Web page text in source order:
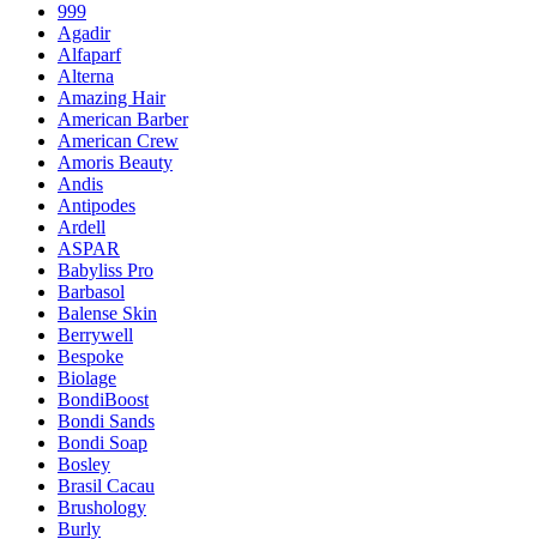
999
Agadir
Alfaparf
Alterna
Amazing Hair
American Barber
American Crew
Amoris Beauty
Andis
Antipodes
Ardell
ASPAR
Babyliss Pro
Barbasol
Balense Skin
Berrywell
Bespoke
Biolage
BondiBoost
Bondi Sands
Bondi Soap
Bosley
Brasil Cacau
Brushology
Burly